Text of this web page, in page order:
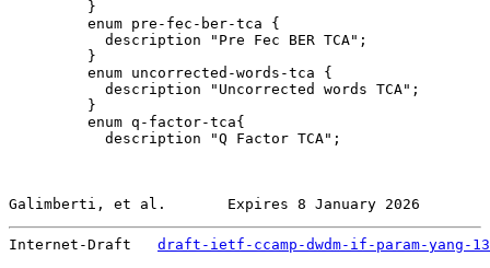
         }
         enum pre-fec-ber-tca {
           description "Pre Fec BER TCA";
         }
         enum uncorrected-words-tca {
           description "Uncorrected words TCA";
         }
         enum q-factor-tca{
           description "Q Factor TCA";
Galimberti, et al.       Expires 8 January 2026
Internet-Draft draft-ietf-ccamp-dwdm-if-param-yang-13